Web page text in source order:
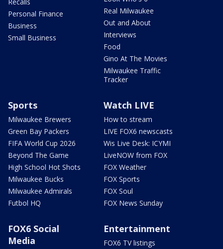
Personal Finance
Business
Small Business
Real Milwaukee
Out and About
Interviews
Food
Gino At The Movies
Milwaukee Traffic
Tracker
Sports
Milwaukee Brewers
Green Bay Packers
FIFA World Cup 2026
Beyond The Game
High School Hot Shots
Milwaukee Bucks
Milwaukee Admirals
Futbol HQ
Watch LIVE
How to stream
LIVE FOX6 newscasts
Wis Live Desk: ICYMI
LiveNOW from FOX
FOX Weather
FOX Sports
FOX Soul
FOX News Sunday
FOX6 Social
Media
Entertainment
FOX6 TV listings